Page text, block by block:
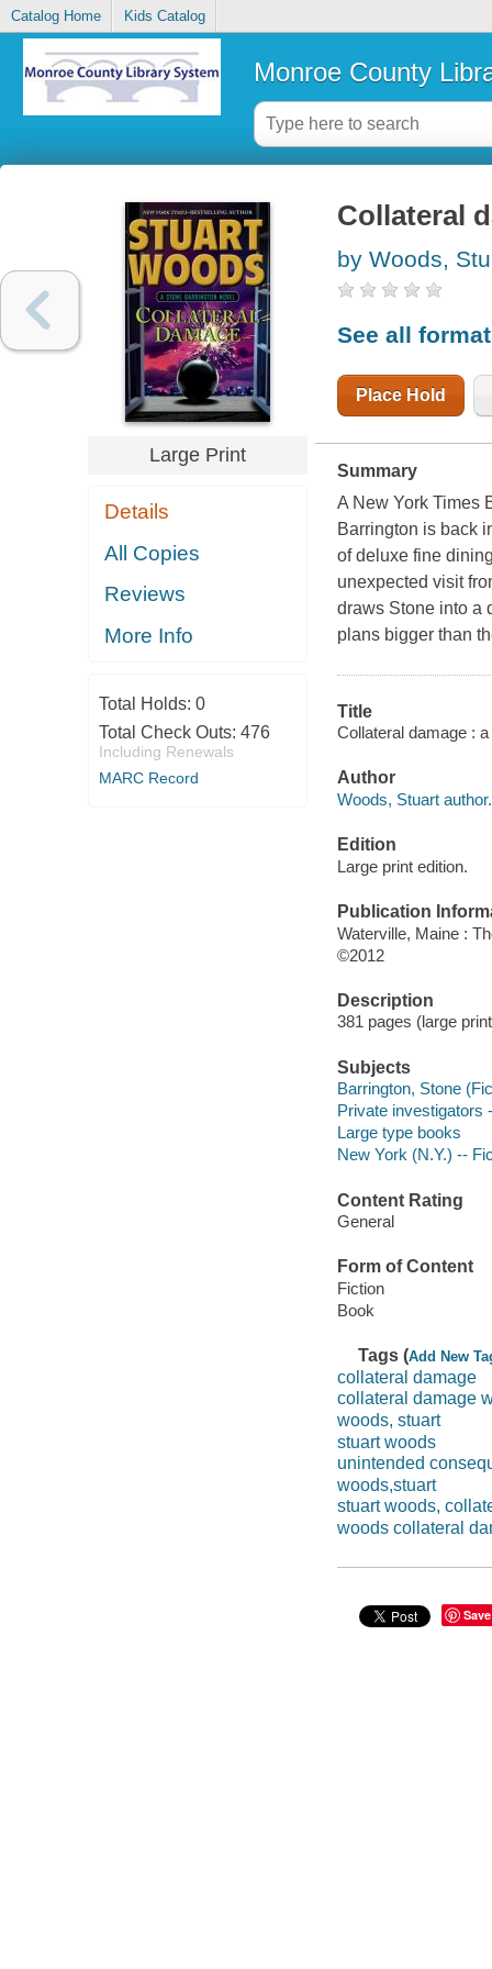
Catalog Home Kids Catalog
Monroe County
Large Print
Details
All Copies
Reviews
More Info
Total Holds: 0
Total Check Outs: 476
Including Renewals
MARC Record
Collateral
by Woods,
See all
Place Hold
Summary
A New York Times
Barrington is back
of deluxe fine
unexpected visit
draws Stone into a
plans bigger than
Title
Collateral damage :
Author
Woods, Stuart author.
Edition
Large print edition.
Publication
Waterville, Maine :
©2012
Description
381 pages (large
Subjects
Barrington, Stone
Private investigators
Large type books
New York (N.Y.) --
Content Rating
General
Form of Content
Fiction
Book
Tags (Add New
collateral damage
collateral damage
woods, stuart
stuart woods
unintended
woods,stuart
stuart woods,
woods collateral
Save